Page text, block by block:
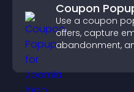
Coupon
Use a coupon
offers, capture
abandonment,